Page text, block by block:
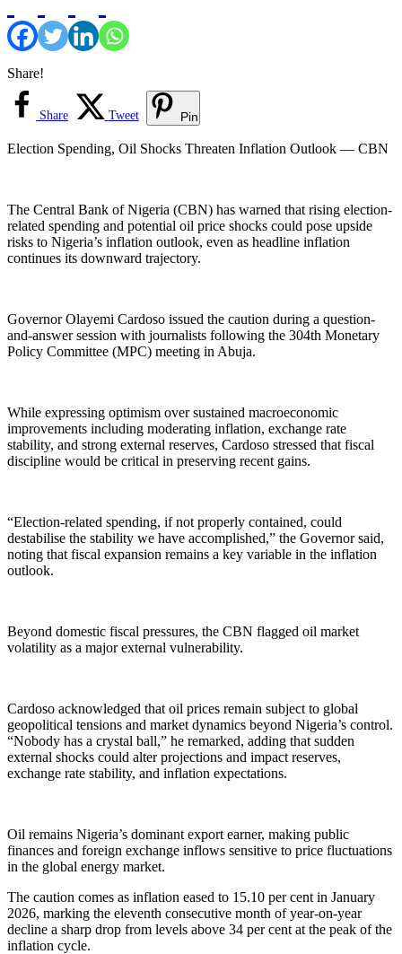
Share!
Share Tweet Pin
Election Spending, Oil Shocks Threaten Inflation Outlook — CBN
The Central Bank of Nigeria (CBN) has warned that rising election-
related spending and potential oil price shocks could pose upside
risks to Nigeria’s inflation outlook, even as headline inflation
continues its downward trajectory.
Governor Olayemi Cardoso issued the caution during a question-
and-answer session with journalists following the 304th Monetary
Policy Committee (MPC) meeting in Abuja.
While expressing optimism over sustained macroeconomic
improvements including moderating inflation, exchange rate
stability, and strong external reserves, Cardoso stressed that fiscal
discipline would be critical in preserving recent gains.
“Election-related spending, if not properly contained, could
destabilise the stability we have accomplished,” the Governor said,
noting that fiscal expansion remains a key variable in the inflation
outlook.
Beyond domestic fiscal pressures, the CBN flagged oil market
volatility as a major external vulnerability.
Cardoso acknowledged that oil prices remain subject to global
geopolitical tensions and market dynamics beyond Nigeria’s control.
“Nobody has a crystal ball,” he remarked, adding that sudden
external shocks could alter projections and impact reserves,
exchange rate stability, and inflation expectations.
Oil remains Nigeria’s dominant export earner, making public
finances and foreign exchange inflows sensitive to price fluctuations
in the global energy market.
The caution comes as inflation eased to 15.10 per cent in January
2026, marking the eleventh consecutive month of year-on-year
decline a sharp drop from levels above 34 per cent at the peak of the
inflation cycle.